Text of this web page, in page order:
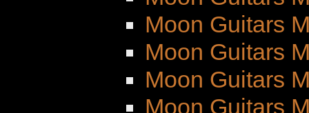
Moon Guitars
Moon Guitars
Moon Guitars
Moon Guitars